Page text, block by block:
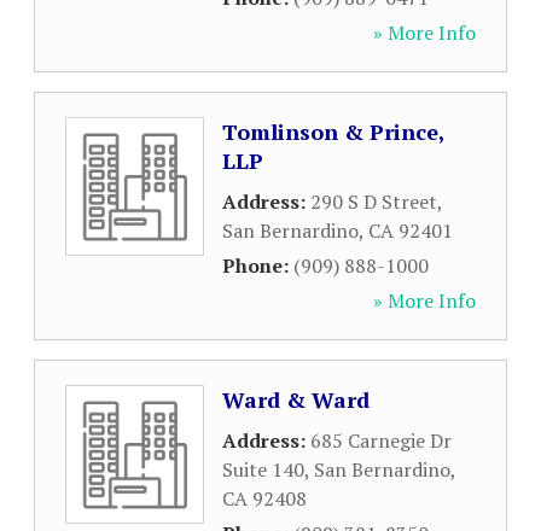
» More Info
Tomlinson & Prince,
LLP
Address: 290 S D Street,
San Bernardino, CA 92401
Phone: (909) 888-1000
» More Info
Ward & Ward
Address: 685 Carnegie Dr
Suite 140, San Bernardino,
CA 92408